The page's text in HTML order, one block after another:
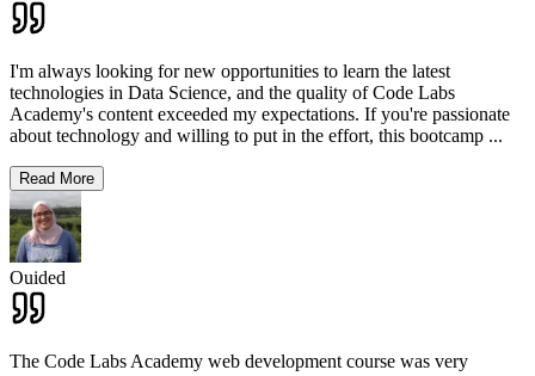
I'm always looking for new opportunities to learn the latest
technologies in Data Science, and the quality of Code Labs
Academy's content exceeded my expectations. If you're passionate
about technology and willing to put in the effort, this bootcamp ...
Read More
Ouided
The Code Labs Academy web development course was very